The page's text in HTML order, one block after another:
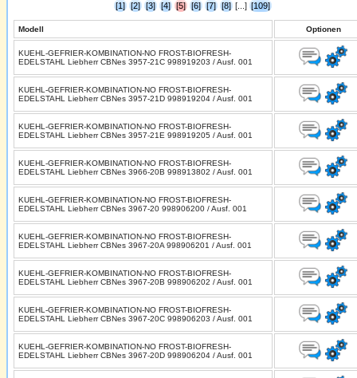
[1] [2] [3] [4] [5] [6] [7] [8] [...] [109]
Modell Optionen
KUEHL-GEFRIER-KOMBINATION-NO FROST-BIOFRESH-
EDELSTAHL Liebherr CBNes 3957-21C 998919203 / Ausf. 001
KUEHL-GEFRIER-KOMBINATION-NO FROST-BIOFRESH-
EDELSTAHL Liebherr CBNes 3957-21D 998919204 / Ausf. 001
KUEHL-GEFRIER-KOMBINATION-NO FROST-BIOFRESH-
EDELSTAHL Liebherr CBNes 3957-21E 998919205 / Ausf. 001
KUEHL-GEFRIER-KOMBINATION-NO FROST-BIOFRESH-
EDELSTAHL Liebherr CBNes 3966-20B 998913802 / Ausf. 001
KUEHL-GEFRIER-KOMBINATION-NO FROST-BIOFRESH-
EDELSTAHL Liebherr CBNes 3967-20 998906200 / Ausf. 001
KUEHL-GEFRIER-KOMBINATION-NO FROST-BIOFRESH-
EDELSTAHL Liebherr CBNes 3967-20A 998906201 / Ausf. 001
KUEHL-GEFRIER-KOMBINATION-NO FROST-BIOFRESH-
EDELSTAHL Liebherr CBNes 3967-20B 998906202 / Ausf. 001
KUEHL-GEFRIER-KOMBINATION-NO FROST-BIOFRESH-
EDELSTAHL Liebherr CBNes 3967-20C 998906203 / Ausf. 001
KUEHL-GEFRIER-KOMBINATION-NO FROST-BIOFRESH-
EDELSTAHL Liebherr CBNes 3967-20D 998906204 / Ausf. 001